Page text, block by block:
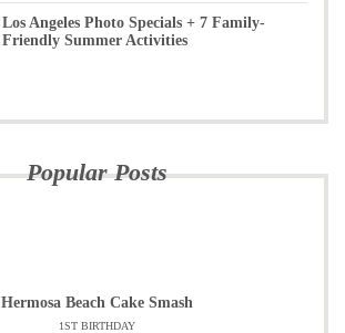
Los Angeles Photo Specials + 7 Family-
Friendly Summer Activities
Popular Posts
Hermosa Beach Cake Smash
1ST BIRTHDAY